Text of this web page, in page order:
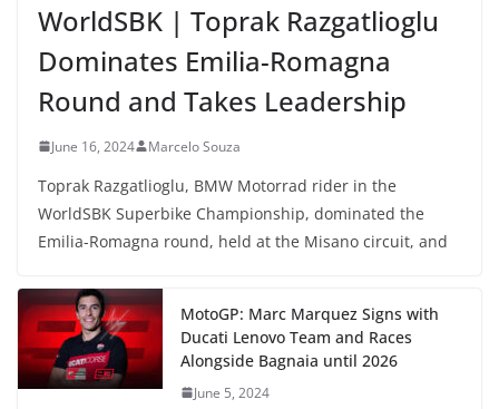
WorldSBK | Toprak Razgatlioglu
Dominates Emilia-Romagna
Round and Takes Leadership
June 16, 2024 Marcelo Souza
Toprak Razgatlioglu, BMW Motorrad rider in the
WorldSBK Superbike Championship, dominated the
Emilia-Romagna round, held at the Misano circuit, and
MotoGP: Marc Marquez Signs with
Ducati Lenovo Team and Races
Alongside Bagnaia until 2026
June 5, 2024